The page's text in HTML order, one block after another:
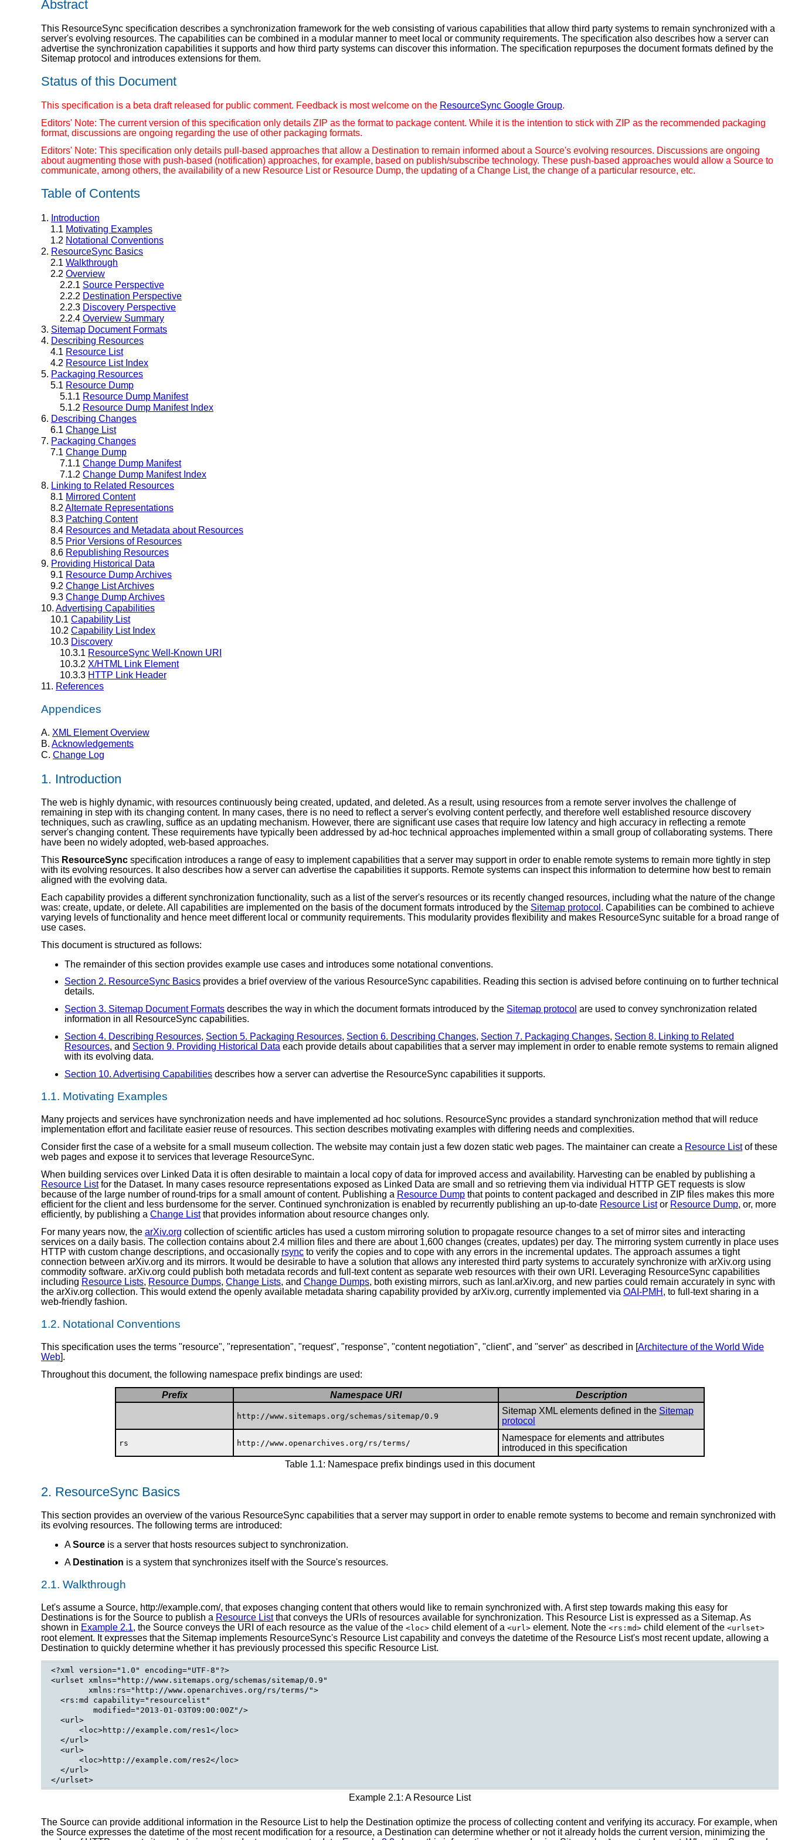
Abstract
This ResourceSync specification describes a synchronization framework for the web consisting of various capabilities that allow third party systems to remain synchronized with a
server's evolving resources. The capabilities can be combined in a modular manner to meet local or community requirements. The specification also describes how a server can
advertise the synchronization capabilities it supports and how third party systems can discover this information. The specification repurposes the document formats defined by the
Sitemap protocol and introduces extensions for them.
Status of this Document
This specification is a beta draft released for public comment. Feedback is most welcome on the ResourceSync Google Group.
Editors' Note: The current version of this specification only details ZIP as the format to package content. While it is the intention to stick with ZIP as the recommended packaging
format, discussions are ongoing regarding the use of other packaging formats.
Editors' Note: This specification only details pull-based approaches that allow a Destination to remain informed about a Source's evolving resources. Discussions are ongoing
about augmenting those with push-based (notification) approaches, for example, based on publish/subscribe technology. These push-based approaches would allow a Source to
communicate, among others, the availability of a new Resource List or Resource Dump, the updating of a Change List, the change of a particular resource, etc.
Table of Contents
1. Introduction
1.1 Motivating Examples
1.2 Notational Conventions
2. ResourceSync Basics
2.1 Walkthrough
2.2 Overview
2.2.1 Source Perspective
2.2.2 Destination Perspective
2.2.3 Discovery Perspective
2.2.4 Overview Summary
3. Sitemap Document Formats
4. Describing Resources
4.1 Resource List
4.2 Resource List Index
5. Packaging Resources
5.1 Resource Dump
5.1.1 Resource Dump Manifest
5.1.2 Resource Dump Manifest Index
6. Describing Changes
6.1 Change List
7. Packaging Changes
7.1 Change Dump
7.1.1 Change Dump Manifest
7.1.2 Change Dump Manifest Index
8. Linking to Related Resources
8.1 Mirrored Content
8.2 Alternate Representations
8.3 Patching Content
8.4 Resources and Metadata about Resources
8.5 Prior Versions of Resources
8.6 Republishing Resources
9. Providing Historical Data
9.1 Resource Dump Archives
9.2 Change List Archives
9.3 Change Dump Archives
10. Advertising Capabilities
10.1 Capability List
10.2 Capability List Index
10.3 Discovery
10.3.1 ResourceSync Well-Known URI
10.3.2 X/HTML Link Element
10.3.3 HTTP Link Header
11. References
Appendices
A. XML Element Overview
B. Acknowledgements
C. Change Log
1. Introduction
The web is highly dynamic, with resources continuously being created, updated, and deleted. As a result, using resources from a remote server involves the challenge of
remaining in step with its changing content. In many cases, there is no need to reflect a server's evolving content perfectly, and therefore well established resource discovery
techniques, such as crawling, suffice as an updating mechanism. However, there are significant use cases that require low latency and high accuracy in reflecting a remote
server's changing content. These requirements have typically been addressed by ad-hoc technical approaches implemented within a small group of collaborating systems. There
have been no widely adopted, web-based approaches.
This ResourceSync specification introduces a range of easy to implement capabilities that a server may support in order to enable remote systems to remain more tightly in step
with its evolving resources. It also describes how a server can advertise the capabilities it supports. Remote systems can inspect this information to determine how best to remain
aligned with the evolving data.
Each capability provides a different synchronization functionality, such as a list of the server's resources or its recently changed resources, including what the nature of the change
was: create, update, or delete. All capabilities are implemented on the basis of the document formats introduced by the Sitemap protocol . Capabilities can be combined to achieve
varying levels of functionality and hence meet different local or community requirements. This modularity provides flexibility and makes ResourceSync suitable for a broad range of
use cases.
This document is structured as follows:
The remainder of this section provides example use cases and introduces some notational conventions.
Section 2. ResourceSync Basics provides a brief overview of the various ResourceSync capabilities. Reading this section is advised before continuing on to further technical
details.
Section 3. Sitemap Document Formats describes the way in which the document formats introduced by the Sitemap protocol are used to convey synchronization related
information in all ResourceSync capabilities.
Section 4. Describing Resources, Section 5. Packaging Resources, Section 6. Describing Changes, Section 7. Packaging Changes, Section 8. Linking to Related
Resources, and Section 9. Providing Historical Data each provide details about capabilities that a server may implement in order to enable remote systems to remain aligned
with its evolving data.
Section 10. Advertising Capabilities describes how a server can advertise the ResourceSync capabilities it supports.
1.1. Motivating Examples
Many projects and services have synchronization needs and have implemented ad hoc solutions. ResourceSync provides a standard synchronization method that will reduce
implementation effort and facilitate easier reuse of resources. This section describes motivating examples with differing needs and complexities.
Consider first the case of a website for a small museum collection. The website may contain just a few dozen static web pages. The maintainer can create a Resource Listof these
web pages and expose it to services that leverage ResourceSync.
When building services over Linked Data it is often desirable to maintain a local copy of data for improved access and availability. Harvesting can be enabled by publishing a
Resource Listfor the Dataset. In many cases resource representations exposed as Linked Data are small and so retrieving them via individual HTTP GET requests is slow
because of the large number of round-trips for a small amount of content. Publishing a Resource Dump that points to content packaged and described in ZIP files makes this more
efficient for the client and less burdensome for the server. Continued synchronization is enabled by recurrently publishing an up-to-date Resource Listor Resource Dump, or, more
efficiently, by publishing a Change Listthat provides information about resource changes only.
For many years now, the arXiv.org collection of scientific articles has used a custom mirroring solution to propagate resource changes to a set of mirror sites and interacting
services on a daily basis. The collection contains about 2.4 million files and there are about 1,600 changes (creates, updates) per day. The mirroring system currently in place uses
HTTP with custom change descriptions, and occasionally rsync to verify the copies and to cope with any errors in the incremental updates. The approach assumes a tight
connection between arXiv.org and its mirrors. It would be desirable to have a solution that allows any interested third party systems to accurately synchronize with arXiv.org using
commodity software. arXiv.org could publish both metadata records and full-text content as separate web resources with their own URI. Leveraging ResourceSync capabilities
including Resource Lists, Resource Dumps, Change Lists, and Change Dumps, both existing mirrors, such as lanl.arXiv.org, and new parties could remain accurately in sync with
the arXiv.org collection. This would extend the openly available metadata sharing capability provided by arXiv.org, currently implemented via OAI-PMH , to full-text sharing in a
web-friendly fashion.
1.2. Notational Conventions
This specification uses the terms "resource", "representation", "request", "response", "content negotiation", "client", and "server" as described in [Architecture of the World Wide
Web].
Throughout this document, the following namespace prefix bindings are used:
Prefix Namespace URI Description
http://www.sitemaps.org/schemas/sitemap/0.9
Sitemap XML elements defined in the Sitemap
protocol
rs http://www.openarchives.org/rs/terms/
Namespace for elements and attributes
introduced in this specification
Table 1.1: Namespace prefix bindings used in this document
2. ResourceSync Basics
This section provides an overview of the various ResourceSync capabilities that a server may support in order to enable remote systems to become and remain synchronized with
its evolving resources. The following terms are introduced:
ASource is a server that hosts resources subject to synchronization.
A Destination is a system that synchronizes itself with the Source's resources.
2.1. Walkthrough
Let's assume a Source, http://example.com/, that exposes changing content that others would like to remain synchronized with. A first step towards making this easy for
Destinations is for the Source to publish a Resource Listthat conveys the URIs of resources available for synchronization. This Resource List is expressed as a Sitemap. As
shown in Example 2.1, the Source conveys the URI of each resource as the value of the <loc> child element of a <url> element. Note the <rs:md> child element of the <urlset>
root element. It expresses that the Sitemap implements ResourceSync's Resource List capability and conveys the datetime of the Resource List's most recent update, allowing a
Destination to quickly determine whether it has previously processed this specific Resource List.
<?xml version="1.0" encoding="UTF-8"?>
<urlset xmlns="http://www.sitemaps.org/schemas/sitemap/0.9"
        xmlns:rs="http://www.openarchives.org/rs/terms/">
  <rs:md capability="resourcelist"
         modified="2013-01-03T09:00:00Z"/>
  <url>
      <loc>http://example.com/res1</loc>
  </url>
  <url>
      <loc>http://example.com/res2</loc>
  </url>
Example 2.1: A Resource List
The Source can provide additional information in the Resource List to help the Destination optimize the process of collecting content and verifying its accuracy. For example, when
the Source expresses the datetime of the most recent modification for a resource, a Destination can determine whether or not it already holds the current version, minimizing the